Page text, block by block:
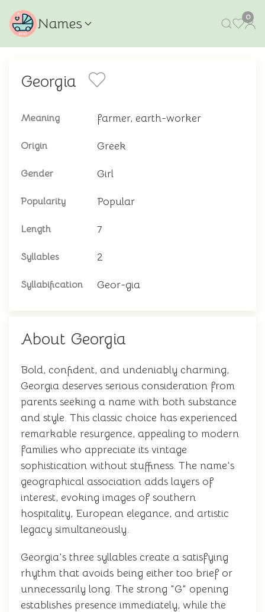
Names 0
Georgia
Meaning farmer, earth-worker
Origin Greek
Gender Girl
Popularity Popular
Length 7
Syllables 2
Syllabification Geor-gia
About Georgia
Bold, confident, and undeniably charming,
Georgia deserves serious consideration from
parents seeking a name with both substance
and style. This classic choice has experienced
remarkable resurgence, appealing to modern
families who appreciate its vintage
sophistication without stuffiness. The name's
geographical association adds layers of
interest, evoking images of southern
hospitality, European elegance, and artistic
legacy simultaneously.
Georgia's three syllables create a satisfying
rhythm that avoids being either too brief or
unnecessarily long. The strong "G" opening
establishes presence immediately, while the